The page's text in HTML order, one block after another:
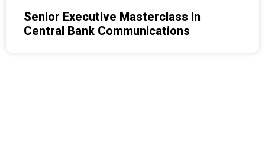
Senior Executive Masterclass in
Central Bank Communications